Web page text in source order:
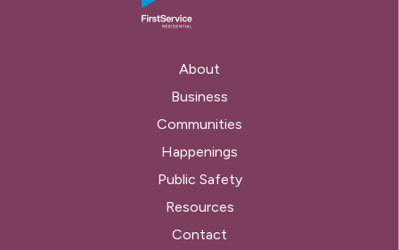
About
Business
Communities
Happenings
Public Safety
Resources
Contact